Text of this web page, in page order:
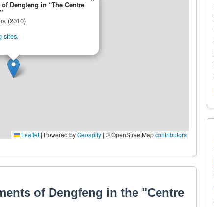
Dengfeng in “The Centre
(2010)
sites.
Leaflet | Powered byGeoapify | © OpenStreetMapcontributors
of Dengfeng in the "Centre